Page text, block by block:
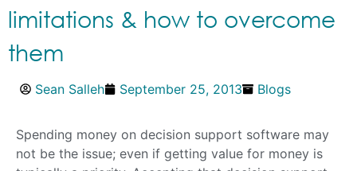
limitations & how to overcome
them
Sean Salleh September 25, 2013 Blogs
Spending money on decision support software may
not be the issue; even if getting value for money is